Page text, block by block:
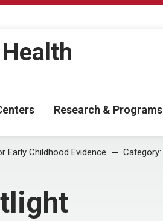
Research & Programs
Early Childhood Evidence Category: